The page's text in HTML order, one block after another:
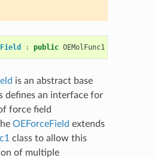
: public OEMolFunc1
is an abstract base
defines an interface for
force field
OEForceField extends
class to allow this
of multiple